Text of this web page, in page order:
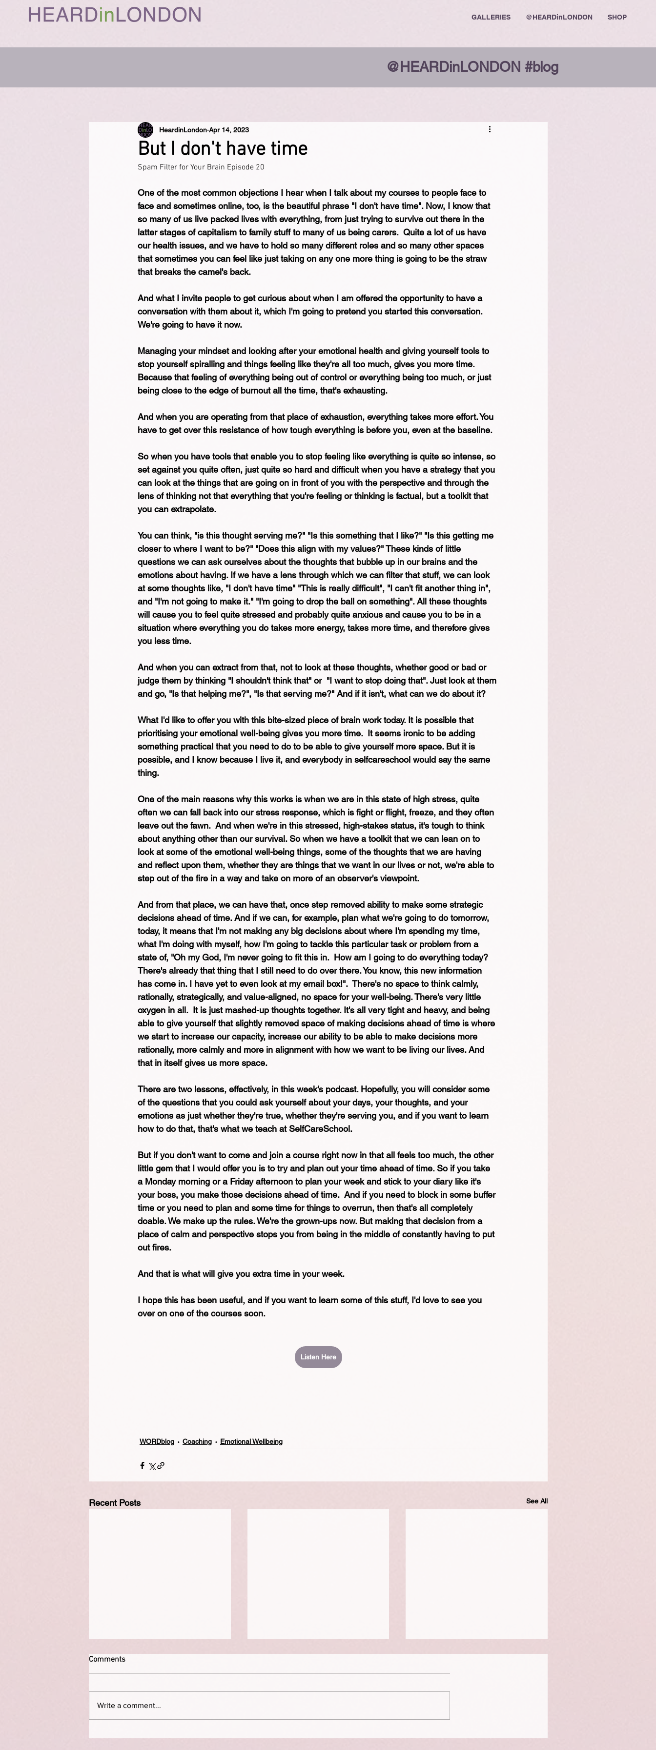
GALLERIES @HEARDinLONDON SHOP
@HEARDinLONDON #blog
But I don't have time
HeardinLondon Apr 14, 2023
Spam Filter for Your Brain Episode 20
One of the most common objections I hear when I talk about my courses to people face to
face and sometimes online, too, is the beautiful phrase "I don't have time". Now, I know that
so many of us live packed lives with everything, from just trying to survive out there in the
latter stages of capitalism to family stuff to many of us being carers.  Quite a lot of us have
our health issues, and we have to hold so many different roles and so many other spaces
that sometimes you can feel like just taking on any one more thing is going to be the straw
that breaks the camel's back.
And what I invite people to get curious about when I am offered the opportunity to have a
conversation with them about it, which I'm going to pretend you started this conversation.
We're going to have it now.
Managing your mindset and looking after your emotional health and giving yourself tools to
stop yourself spiralling and things feeling like they're all too much, gives you more time.
Because that feeling of everything being out of control or everything being too much, or just
being close to the edge of burnout all the time, that's exhausting.
And when you are operating from that place of exhaustion, everything takes more effort. You
have to get over this resistance of how tough everything is before you, even at the baseline.
So when you have tools that enable you to stop feeling like everything is quite so intense, so
set against you quite often, just quite so hard and difficult when you have a strategy that you
can look at the things that are going on in front of you with the perspective and through the
lens of thinking not that everything that you're feeling or thinking is factual, but a toolkit that
you can extrapolate.
You can think, "is this thought serving me?" "Is this something that I like?" "Is this getting me
closer to where I want to be?" "Does this align with my values?" These kinds of little
questions we can ask ourselves about the thoughts that bubble up in our brains and the
emotions about having. If we have a lens through which we can filter that stuff, we can look
at some thoughts like, "I don't have time" "This is really difficult", "I can't fit another thing in",
and "I'm not going to make it." "I'm going to drop the ball on something". All these thoughts
will cause you to feel quite stressed and probably quite anxious and cause you to be in a
situation where everything you do takes more energy, takes more time, and therefore gives
you less time.
And when you can extract from that, not to look at these thoughts, whether good or bad or
judge them by thinking "I shouldn't think that" or  "I want to stop doing that". Just look at them
and go, "Is that helping me?", "Is that serving me?" And if it isn't, what can we do about it?
What I'd like to offer you with this bite-sized piece of brain work today. It is possible that
prioritising your emotional well-being gives you more time.  It seems ironic to be adding
something practical that you need to do to be able to give yourself more space. But it is
possible, and I know because I live it, and everybody in selfcareschool would say the same
thing.
One of the main reasons why this works is when we are in this state of high stress, quite
often we can fall back into our stress response, which is fight or flight, freeze, and they often
leave out the fawn.  And when we're in this stressed, high-stakes status, it's tough to think
about anything other than our survival. So when we have a toolkit that we can lean on to
look at some of the emotional well-being things, some of the thoughts that we are having
and reflect upon them, whether they are things that we want in our lives or not, we're able to
step out of the fire in a way and take on more of an observer's viewpoint.
And from that place, we can have that, once step removed ability to make some strategic
decisions ahead of time. And if we can, for example, plan what we're going to do tomorrow,
today, it means that I'm not making any big decisions about where I'm spending my time,
what I'm doing with myself, how I'm going to tackle this particular task or problem from a
state of, "Oh my God, I'm never going to fit this in.  How am I going to do everything today?
There's already that thing that I still need to do over there. You know, this new information
has come in. I have yet to even look at my email box!".  There's no space to think calmly,
rationally, strategically, and value-aligned, no space for your well-being. There's very little
oxygen in all.  It is just mashed-up thoughts together. It's all very tight and heavy, and being
able to give yourself that slightly removed space of making decisions ahead of time is where
we start to increase our capacity, increase our ability to be able to make decisions more
rationally, more calmly and more in alignment with how we want to be living our lives. And
that in itself gives us more space.
There are two lessons, effectively, in this week's podcast. Hopefully, you will consider some
of the questions that you could ask yourself about your days, your thoughts, and your
emotions as just whether they're true, whether they're serving you, and if you want to learn
how to do that, that's what we teach at SelfCareSchool.
But if you don't want to come and join a course right now in that all feels too much, the other
little gem that I would offer you is to try and plan out your time ahead of time. So if you take
a Monday morning or a Friday afternoon to plan your week and stick to your diary like it's
your boss, you make those decisions ahead of time.  And if you need to block in some buffer
time or you need to plan and some time for things to overrun, then that's all completely
doable. We make up the rules. We're the grown-ups now. But making that decision from a
place of calm and perspective stops you from being in the middle of constantly having to put
out fires.
And that is what will give you extra time in your week.
I hope this has been useful, and if you want to learn some of this stuff, I'd love to see you
over on one of the courses soon.
Listen Here
WORDblog Coaching Emotional Wellbeing
Recent Posts See All
The Permission Deficit: How to
Curiosity, Disability, Paying the
Climate Anxiety - The Panic -
Comments
Write a comment...